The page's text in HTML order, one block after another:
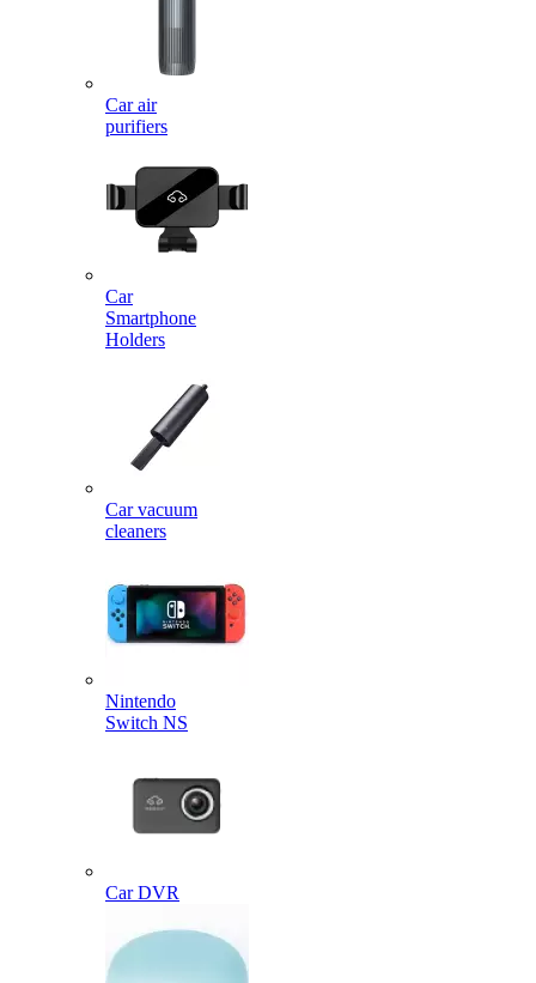
Car air
purifiers
Car
Smartphone
Holders
Car vacuum
cleaners
Nintendo
Switch NS
Car DVR